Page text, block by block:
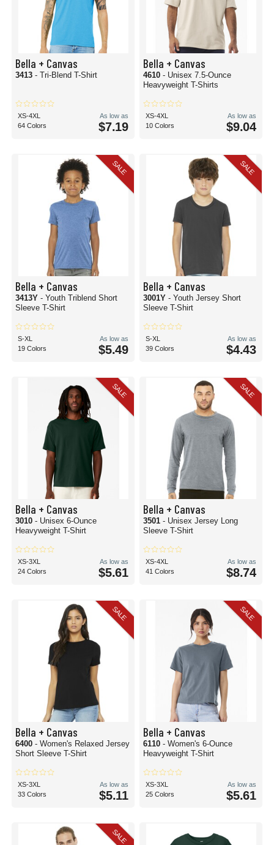
Bella + Canvas
3413 - Tri-Blend T-Shirt
XS-4XL
64 Colors
As low as
$7.19
Bella + Canvas
4610 - Unisex 7.5-Ounce
Heavyweight T-Shirts
XS-4XL
10 Colors
As low as
$9.04
SALE
Bella + Canvas
3413Y - Youth Triblend Short
Sleeve T-Shirt
S-XL
19 Colors
As low as
$5.49
SALE
Bella + Canvas
3001Y - Youth Jersey Short
Sleeve T-Shirt
S-XL
39 Colors
As low as
$4.43
SALE
Bella + Canvas
3010 - Unisex 6-Ounce
Heavyweight T-Shirt
XS-3XL
24 Colors
As low as
$5.61
SALE
Bella + Canvas
3501 - Unisex Jersey Long
Sleeve T-Shirt
XS-4XL
41 Colors
As low as
$8.74
SALE
Bella + Canvas
6400 - Women's Relaxed Jersey
Short Sleeve T-Shirt
XS-3XL
33 Colors
As low as
$5.11
SALE
Bella + Canvas
6110 - Women's 6-Ounce
Heavyweight T-Shirt
XS-3XL
25 Colors
As low as
$5.61
SALE